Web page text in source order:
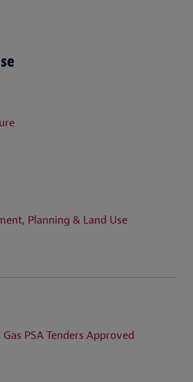
Planning & Land Use
PSA Tenders Approved